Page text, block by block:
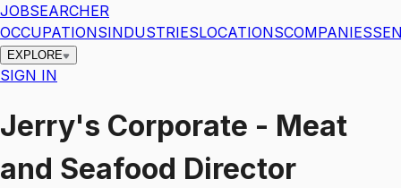
JOBSEARCHER
OCCUPATIONSINDUSTRIESLOCATIONSCOMPANIES
EXPLORE
SIGN IN
Jerry's Corporate - Meat
and Seafood Director